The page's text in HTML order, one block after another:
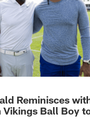
Reminisces
Ball Boy